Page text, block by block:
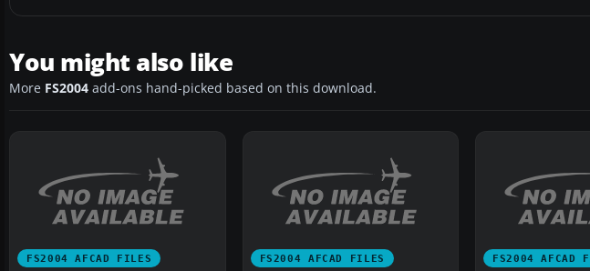
You might also like
More FS2004 add-ons hand-picked based on this download.
FS2004 AFCAD FILES FS2004 AFCAD FILES FS2004 AFCAD